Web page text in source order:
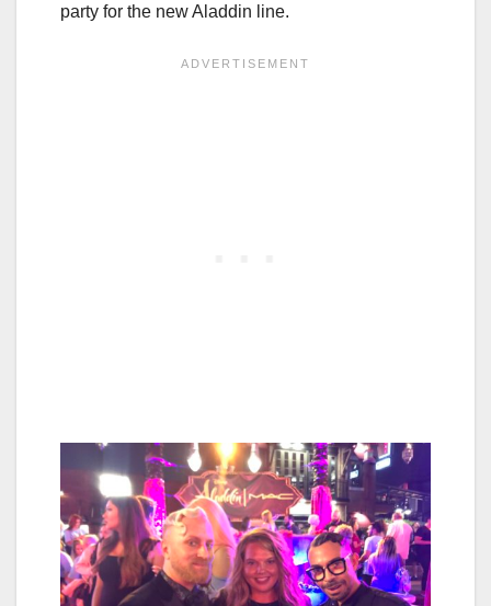
party for the new Aladdin line.